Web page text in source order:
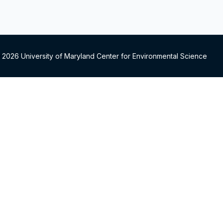
University of Maryland Center for Environmental Science